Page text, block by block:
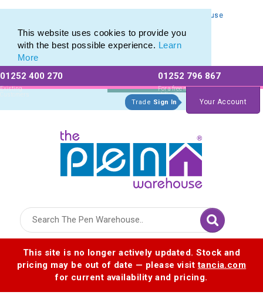
This website uses cookies to provide you
with the best possible experience. Learn
More
01252 400 270
Existing
Customers
01252 796 867
For a free no
obligation quote
Trade Sign In Your Account
This site is no longer actively updated. Stock and
pricing may be out of date — please visittancia.com
for current availability and pricing.
Personalised Metal Retractable Pens from The Pen Warehouse
Personalised Metal Retractable Pens from The Pen Warehouse